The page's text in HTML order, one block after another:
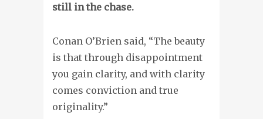
still in the chase.
Conan O’Brien said, “The beauty
is that through disappointment
you gain clarity, and with clarity
comes conviction and true
originality.”